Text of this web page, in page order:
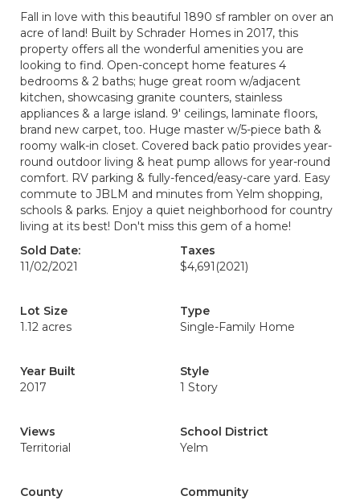
Fall in love with this beautiful 1890 sf rambler on over an
acre of land! Built by Schrader Homes in 2017, this
property offers all the wonderful amenities you are
looking to find. Open-concept home features 4
bedrooms & 2 baths; huge great room w/adjacent
kitchen, showcasing granite counters, stainless
appliances & a large island. 9' ceilings, laminate floors,
brand new carpet, too. Huge master w/5-piece bath &
roomy walk-in closet. Covered back patio provides year-
round outdoor living & heat pump allows for year-round
comfort. RV parking & fully-fenced/easy-care yard. Easy
commute to JBLM and minutes from Yelm shopping,
schools & parks. Enjoy a quiet neighborhood for country
living at its best! Don't miss this gem of a home!
Sold Date:
11/02/2021
Taxes
$4,691 (2021)
Lot Size
1.12 acres
Type
Single-Family Home
Year Built
2017
Style
1 Story
Views
Territorial
School District
Yelm
County
Community